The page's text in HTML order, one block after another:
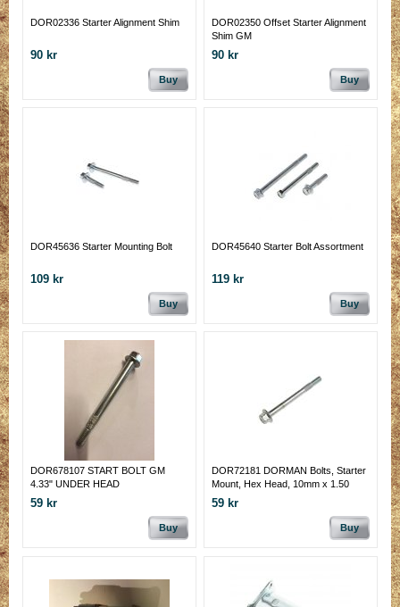
DOR02336 Starter Alignment Shim
90 kr
Buy
DOR02350 Offset Starter Alignment
Shim GM
90 kr
Buy
DOR45636 Starter Mounting Bolt
109 kr
Buy
DOR45640 Starter Bolt Assortment
119 kr
Buy
DOR678107 START BOLT GM
4.33" UNDER HEAD
59 kr
Buy
DOR72181 DORMAN Bolts, Starter
Mount, Hex Head, 10mm x 1.50
59 kr
Buy